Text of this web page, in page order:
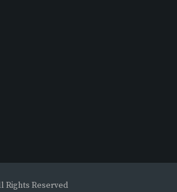
Rights Reserved